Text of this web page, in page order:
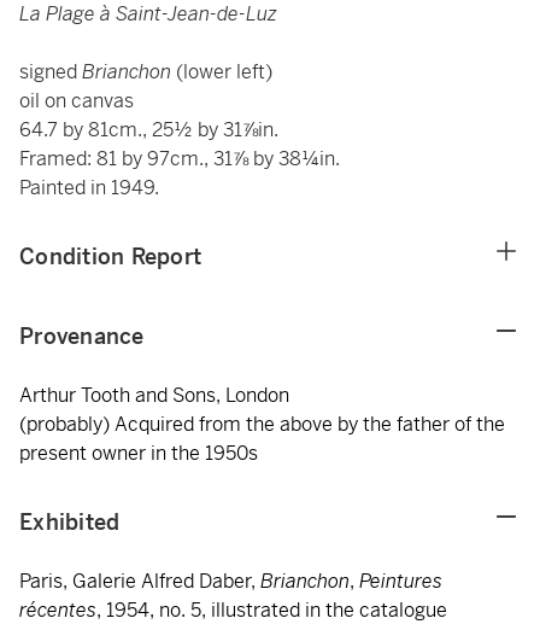
La Plage à Saint-Jean-de-Luz
signedBrianchon (lower left)
oil on canvas
64.7 by 81cm., 25½ by 31⅞in.
Framed: 81 by 97cm., 31⅞ by 38¼in.
Painted in 1949.
Condition Report
Provenance
Arthur Tooth and Sons, London
(probably) Acquired from the above by the father of the
present owner in the 1950s
Exhibited
Paris, Galerie Alfred Daber, Brianchon, Peintures
récentes, 1954, no. 5, illustrated in the catalogue